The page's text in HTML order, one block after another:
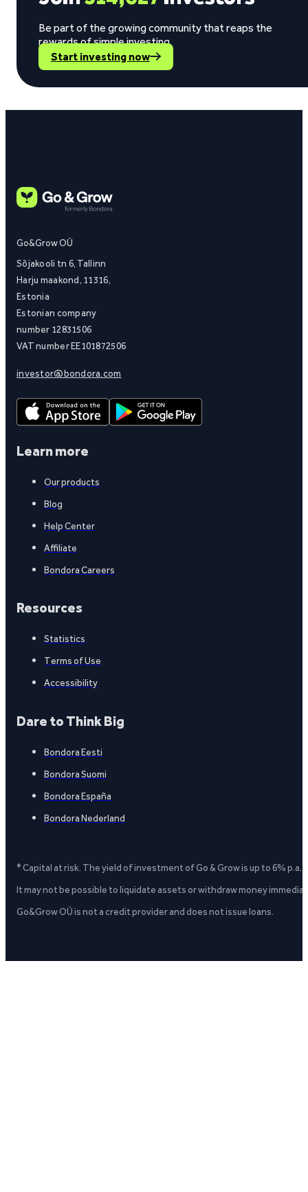
Be part of the growing community that reaps the
rewards of simple investing.
Start investing now
Go&Grow OÜ
Sõjakooli tn 6, Tallinn
Harju maakond, 11316,
Estonia
Estonian company
number 12831506
VAT number EE101872506
investor@bondora.com
Learn more
Our products
Blog
Help Center
Affiliate
Bondora Careers
Resources
Statistics
Terms of Use
Accessibility
Dare to Think Big
Bondora Eesti
Bondora Suomi
Bondora España
Bondora Nederland
* Capital at risk. The yield of investment of Go & Grow is up to 6%
It may not be possible to liquidate assets or withdraw money
Go&Grow OÜ is not a credit provider and does not issue loans.